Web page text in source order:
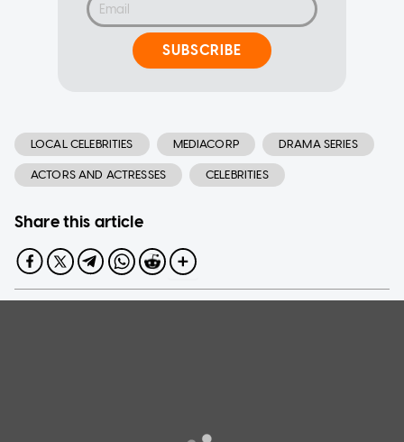
SUBSCRIBE
LOCAL CELEBRITIES MEDIACORP DRAMA SERIES
ACTORS AND ACTRESSES CELEBRITIES
Share this article